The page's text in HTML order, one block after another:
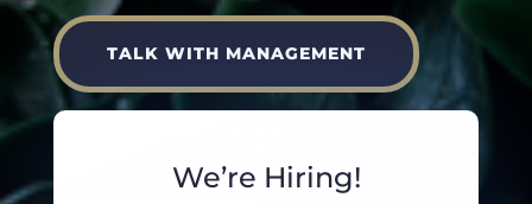
TALK WITH MANAGEMENT
We’re Hiring!